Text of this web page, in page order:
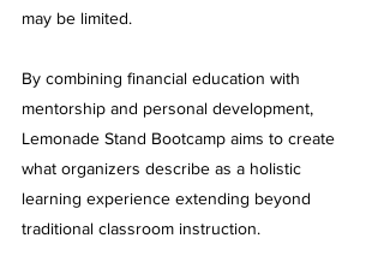
may be limited.
By combining financial education with
mentorship and personal development,
Lemonade Stand Bootcamp aims to create
what organizers describe as a holistic
learning experience extending beyond
traditional classroom instruction.